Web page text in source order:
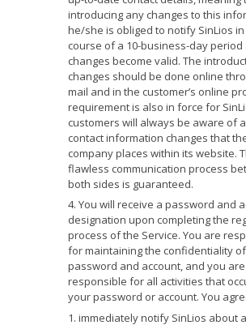
introducing any changes to this
he/she is obliged to notify SinLios
course of a 10-business-day
changes become valid. The
changes should be done online
mail and in the customer’s online
requirement is also in force for
customers will always be aware of
contact information changes that
company places within its website.
flawless communication process
both sides is guaranteed.
You will receive a password and
designation upon completing the
process of the Service. You are
for maintaining the confidentiality
password and account, and you
responsible for all activities that
your password or account. You
immediately notify SinLios about